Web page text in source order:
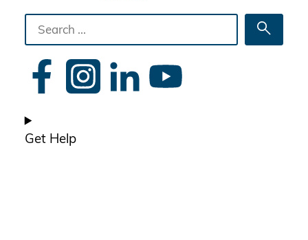
Search
the
site
Get Help